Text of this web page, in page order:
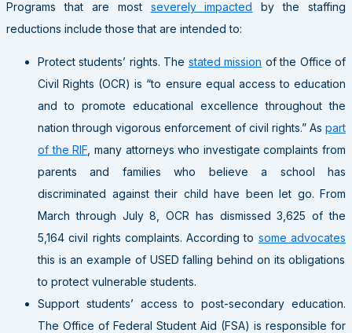
Programs that are most severely impacted by the staffing
reductions include those that are intended to:
Protect students’ rights. The stated mission of the Office of
Civil Rights (OCR) is “to ensure equal access to education
and to promote educational excellence throughout the
nation through vigorous enforcement of civil rights.” As part
of the RIF , many attorneys who investigate complaints from
parents and families who believe a school has
discriminated against their child have been let go. From
March through July 8, OCR has dismissed 3,625 of the
5,164 civil rights complaints. According to some advocates
this is an example of USED falling behind on its obligations
to protect vulnerable students.
Support students’ access to post-secondary education.
The Office of Federal Student Aid (FSA) is responsible for